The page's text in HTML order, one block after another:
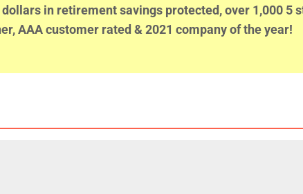
dollars in retirement savings protected, over 1,000 5
AAA customer rated & 2021 company of the year!